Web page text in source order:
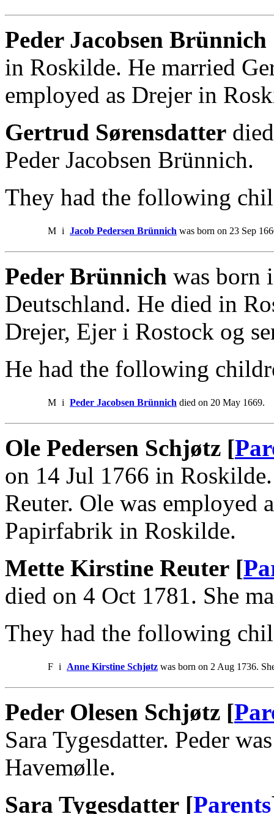
Peder Jacobsen Brünnich
in Roskilde. He married
employed as Drejer in
Gertrud Sørensdatter
Peder Jacobsen Brünnich.
They had the following
M i Jacob Pedersen Brünnich was born on 23 Sep
Peder Brünnich was born
Deutschland. He died in
Drejer, Ejer i Rostock og
He had the following
M i Peder Jacobsen Brünnich died on 20 May 1669.
Ole Pedersen Schjøtz [
on 14 Jul 1766 in
Reuter. Ole was employed
Papirfabrik in Roskilde.
Mette Kirstine Reuter [
died on 4 Oct 1781. She
They had the following
F i Anne Kirstine Schjøtz was born on 2 Aug 1736.
Peder Olesen Schjøtz [
Sara Tygesdatter. Peder
Havemølle.
Sara Tygesdatter [Parents